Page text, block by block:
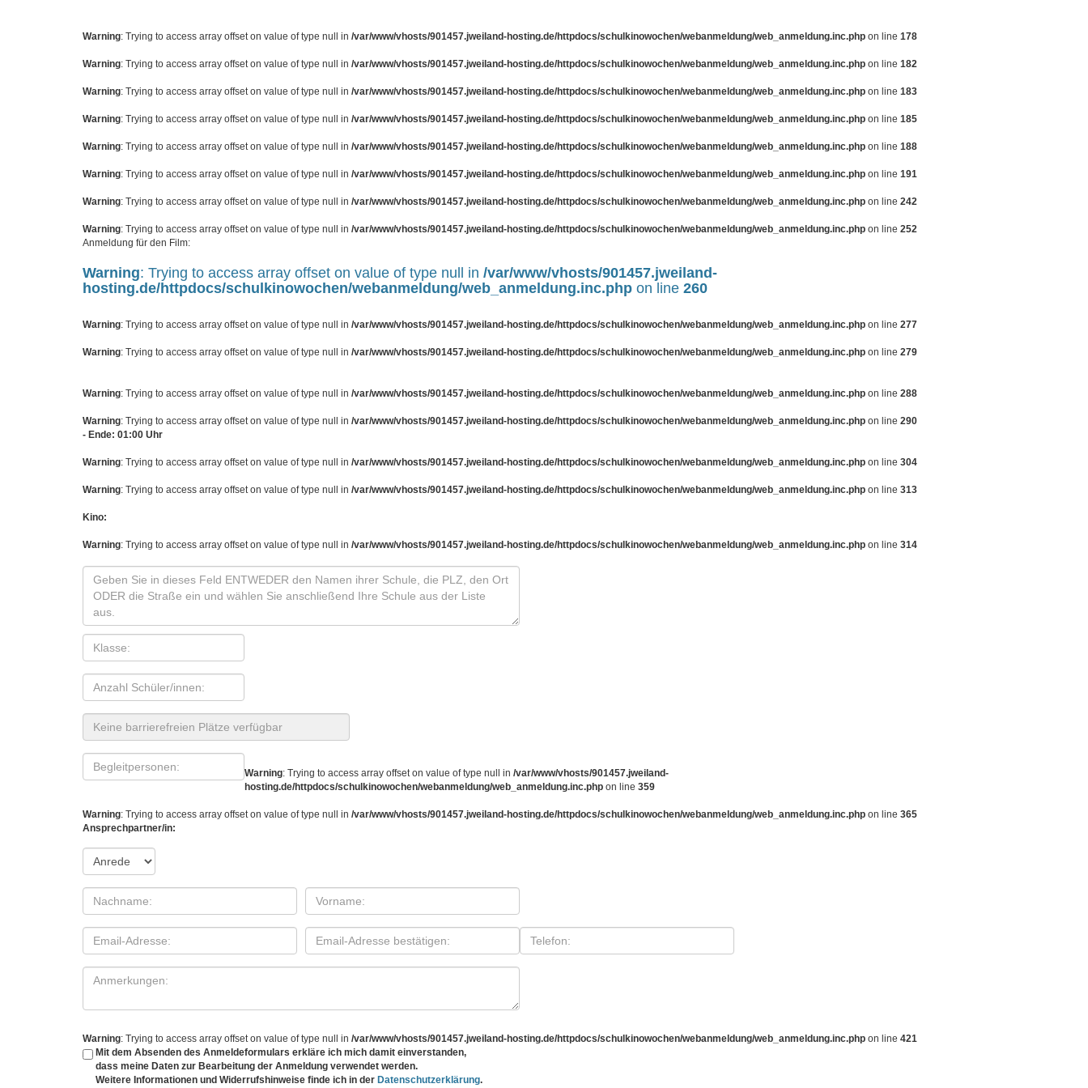
Warning: Trying to access array offset on value of type null in /var/www/vhosts/901457.jweiland-hosting.de/httpdocs/schulkinowochen/webanmeldung/web_anmeldung.inc.php on line 178
Warning: Trying to access array offset on value of type null in /var/www/vhosts/901457.jweiland-hosting.de/httpdocs/schulkinowochen/webanmeldung/web_anmeldung.inc.php on line 182
Warning: Trying to access array offset on value of type null in /var/www/vhosts/901457.jweiland-hosting.de/httpdocs/schulkinowochen/webanmeldung/web_anmeldung.inc.php on line 183
Warning: Trying to access array offset on value of type null in /var/www/vhosts/901457.jweiland-hosting.de/httpdocs/schulkinowochen/webanmeldung/web_anmeldung.inc.php on line 185
Warning: Trying to access array offset on value of type null in /var/www/vhosts/901457.jweiland-hosting.de/httpdocs/schulkinowochen/webanmeldung/web_anmeldung.inc.php on line 188
Warning: Trying to access array offset on value of type null in /var/www/vhosts/901457.jweiland-hosting.de/httpdocs/schulkinowochen/webanmeldung/web_anmeldung.inc.php on line 191
Warning: Trying to access array offset on value of type null in /var/www/vhosts/901457.jweiland-hosting.de/httpdocs/schulkinowochen/webanmeldung/web_anmeldung.inc.php on line 242
Warning: Trying to access array offset on value of type null in /var/www/vhosts/901457.jweiland-hosting.de/httpdocs/schulkinowochen/webanmeldung/web_anmeldung.inc.php on line 252
Anmeldung für den Film:
Warning: Trying to access array offset on value of type null in /var/www/vhosts/901457.jweiland-
hosting.de/httpdocs/schulkinowochen/webanmeldung/web_anmeldung.inc.php on line 260
Warning: Trying to access array offset on value of type null in /var/www/vhosts/901457.jweiland-hosting.de/httpdocs/schulkinowochen/webanmeldung/web_anmeldung.inc.php on line 277
Warning: Trying to access array offset on value of type null in /var/www/vhosts/901457.jweiland-hosting.de/httpdocs/schulkinowochen/webanmeldung/web_anmeldung.inc.php on line 279
Warning: Trying to access array offset on value of type null in /var/www/vhosts/901457.jweiland-hosting.de/httpdocs/schulkinowochen/webanmeldung/web_anmeldung.inc.php on line 288
Warning: Trying to access array offset on value of type null in /var/www/vhosts/901457.jweiland-hosting.de/httpdocs/schulkinowochen/webanmeldung/web_anmeldung.inc.php on line 290
- Ende: 01:00 Uhr
Warning: Trying to access array offset on value of type null in /var/www/vhosts/901457.jweiland-hosting.de/httpdocs/schulkinowochen/webanmeldung/web_anmeldung.inc.php on line 304
Warning: Trying to access array offset on value of type null in /var/www/vhosts/901457.jweiland-hosting.de/httpdocs/schulkinowochen/webanmeldung/web_anmeldung.inc.php on line 313
Kino:
Warning: Trying to access array offset on value of type null in /var/www/vhosts/901457.jweiland-hosting.de/httpdocs/schulkinowochen/webanmeldung/web_anmeldung.inc.php on line 314
Warning: Trying to access array offset on value of type null in /var/www/vhosts/901457.jweiland-
hosting.de/httpdocs/schulkinowochen/webanmeldung/web_anmeldung.inc.php on line 359
Warning: Trying to access array offset on value of type null in /var/www/vhosts/901457.jweiland-hosting.de/httpdocs/schulkinowochen/webanmeldung/web_anmeldung.inc.php on line 365
Ansprechpartner/in:
Warning: Trying to access array offset on value of type null in /var/www/vhosts/901457.jweiland-hosting.de/httpdocs/schulkinowochen/webanmeldung/web_anmeldung.inc.php on line 421
Mit dem Absenden des Anmeldeformulars erkläre ich mich damit einverstanden,
dass meine Daten zur Bearbeitung der Anmeldung verwendet werden.
Weitere Informationen und Widerrufshinweise finde ich in der Datenschutzerklärung.